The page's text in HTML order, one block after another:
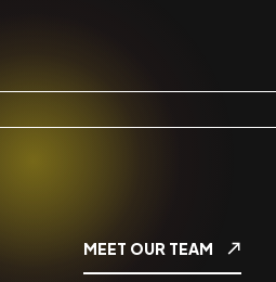
MEET OUR TEAM